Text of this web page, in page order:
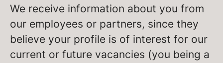
We receive information about you from
our employees or partners, since they
believe your profile is of interest for our
current or future vacancies (you being a